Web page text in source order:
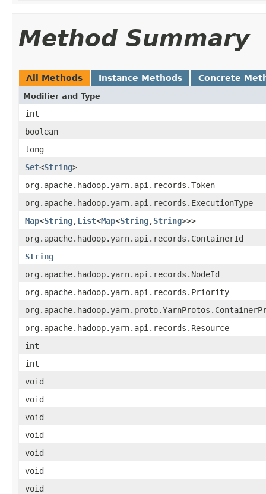
Method Summary
All Methods Instance Methods Concrete
Modifier and Type
int
boolean
long
Set<String>
org.apache.hadoop.yarn.api.records.Token
org.apache.hadoop.yarn.api.records.ExecutionType
Map<String,List<Map<String,String>>>
org.apache.hadoop.yarn.api.records.ContainerId
String
org.apache.hadoop.yarn.api.records.NodeId
org.apache.hadoop.yarn.api.records.Priority
org.apache.hadoop.yarn.api.records.Resource
int
int
void
void
void
void
void
void
void